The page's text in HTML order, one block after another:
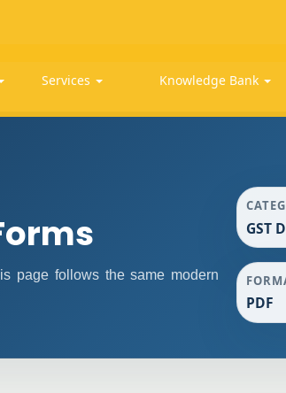
Services Knowledge Bank
page follows the same modern
GST
PDF